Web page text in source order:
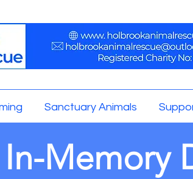
Sanctuary Animals
In-Memory